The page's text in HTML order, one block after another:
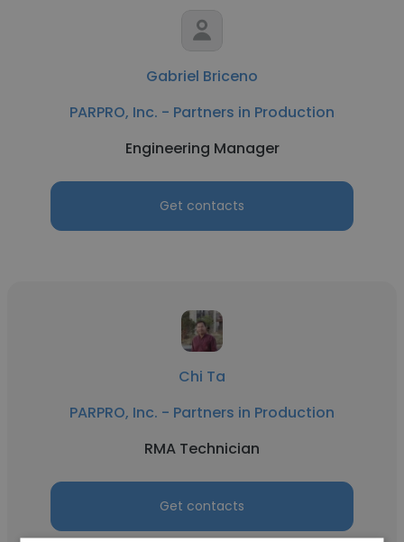
Gabriel Briceno
PARPRO, Inc. - Partners in Production
Engineering Manager
Get contacts
Chi Ta
PARPRO, Inc. - Partners in Production
RMA Technician
Get contacts